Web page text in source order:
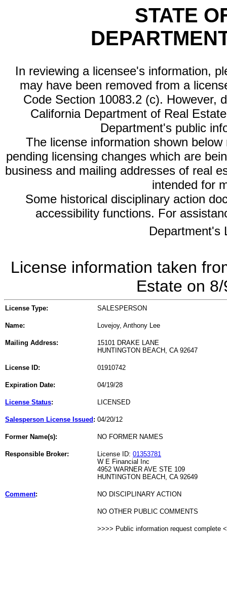
STATE
In reviewing a licensee's information,
may have been removed from a
Code Section 10083.2 (c). However,
California Department of Real
Department's public
The license information shown
pending licensing changes which are
business and mailing addresses of real
intended for
Some historical disciplinary action
accessibility functions. For
Department's
License information taken
Estate on
License Type: SALESPERSON
Name: Lovejoy, Anthony Lee
Mailing Address:
15101 DRAKE LANE
HUNTINGTON BEACH, CA 92647
License ID: 01910742
Expiration Date: 04/19/28
License Status: LICENSED
Salesperson License Issued : 04/20/12
Former Name(s): NO FORMER NAMES
Responsible Broker: License ID: 01353781
W E Financial Inc
4952 WARNER AVE STE 109
HUNTINGTON BEACH, CA 92649
Comment: NO DISCIPLINARY ACTION
NO OTHER PUBLIC COMMENTS
>>>> Public information request complete